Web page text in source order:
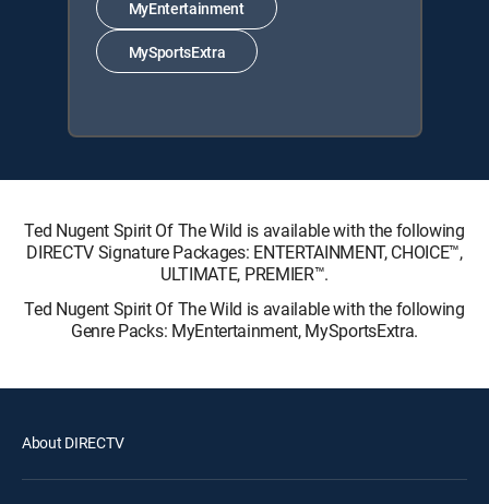
MyEntertainment
MySportsExtra
Ted Nugent Spirit Of The Wild is available with the following
DIRECTV Signature Packages: ENTERTAINMENT, CHOICE™,
ULTIMATE, PREMIER™.
Ted Nugent Spirit Of The Wild is available with the following
Genre Packs: MyEntertainment, MySportsExtra.
About DIRECTV